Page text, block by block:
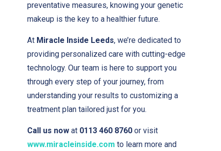
preventative measures, knowing your genetic
makeup is the key to a healthier future.
At Miracle Inside Leeds, we’re dedicated to
providing personalized care with cutting-edge
technology. Our team is here to support you
through every step of your journey, from
understanding your results to customizing a
treatment plan tailored just for you.
Call us now at 0113 460 8760 or visit
www.miracleinside.com to learn more and